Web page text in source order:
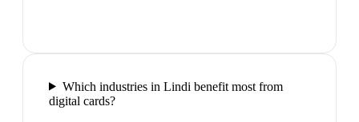
Which industries in Lindi benefit most from
digital cards?